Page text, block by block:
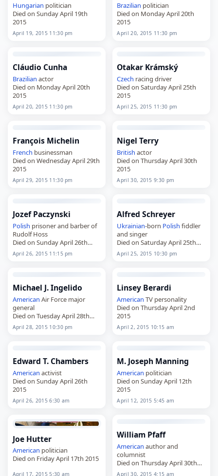
Hungarian politician
Died on Sunday April 19th
2015
April 19, 2015 11:30 pm
Brazilian politician
Died on Monday April 20th
2015
April 20, 2015 11:30 pm
Cláudio Cunha
Brazilian actor
Died on Monday April 20th
2015
April 20, 2015 11:30 pm
Otakar Krámský
Czech racing driver
Died on Saturday April 25th
2015
April 25, 2015 11:30 pm
François Michelin
French businessman
Died on Wednesday April 29th
2015
April 29, 2015 11:30 pm
Nigel Terry
British actor
Died on Thursday April 30th
2015
April 30, 2015 9:30 pm
Jozef Paczynski
Polish prisoner and barber of
Rudolf Hoss
Died on Sunday April 26th
2015
April 26, 2015 11:15 pm
Alfred Schreyer
Ukrainian-born Polish fiddler
and singer
Died on Saturday April 25th
2015
April 25, 2015 10:30 pm
Michael J. Ingelido
American Air Force major
general
Died on Tuesday April 28th
2015
April 28, 2015 10:30 pm
Linsey Berardi
American TV personality
Died on Thursday April 2nd
2015
April 2, 2015 10:15 am
Edward T. Chambers
American activist
Died on Sunday April 26th
2015
April 26, 2015 6:30 am
M. Joseph Manning
American politician
Died on Sunday April 12th
2015
April 12, 2015 5:45 am
Joe Hutter
American politician
Died on Friday April 17th 2015
April 17, 2015 5:30 am
William Pfaff
American author and
columnist
Died on Thursday April 30th
2015
April 30, 2015 4:15 am